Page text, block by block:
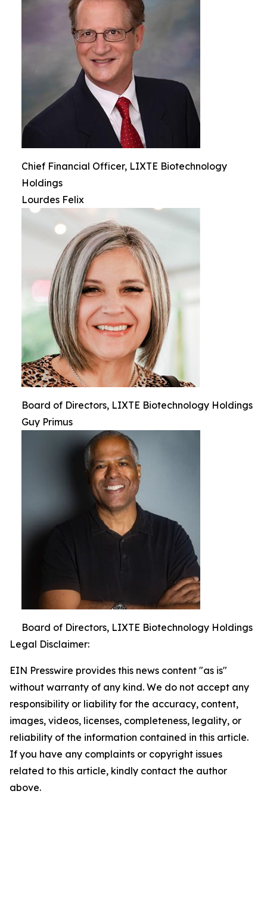
Chief Financial Officer, LIXTE Biotechnology
Holdings
Lourdes Felix
Board of Directors, LIXTE Biotechnology Holdings
Guy Primus
Board of Directors, LIXTE Biotechnology Holdings
Legal Disclaimer:
EIN Presswire provides this news content "as is"
without warranty of any kind. We do not accept any
responsibility or liability for the accuracy, content,
images, videos, licenses, completeness, legality, or
reliability of the information contained in this article.
If you have any complaints or copyright issues
related to this article, kindly contact the author
above.